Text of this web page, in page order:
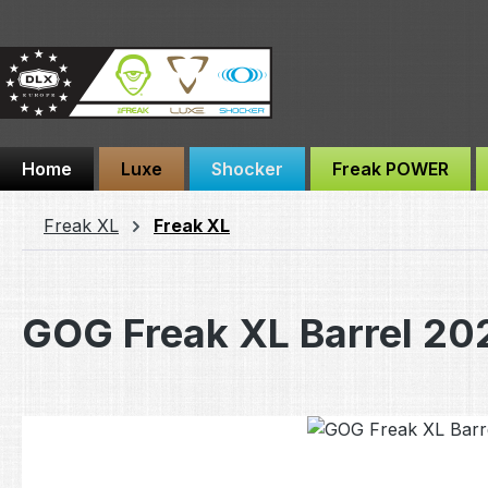
Home Luxe Shocker Freak POWER
Freak XL Freak XL
GOG Freak XL Barrel